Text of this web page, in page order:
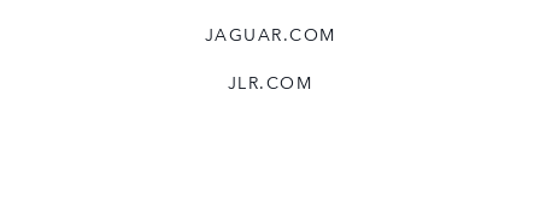
JAGUAR.COM
JLR.COM